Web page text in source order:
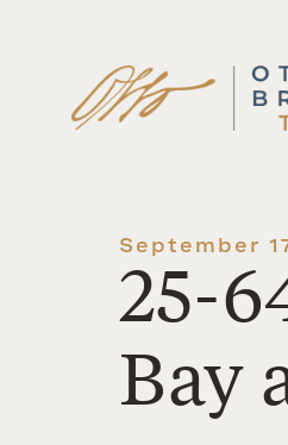
Skip
to
content
September
25-
Bay